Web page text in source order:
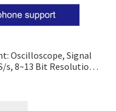
Oscilloscope, Signal
s, 8~13 Bit Resolution,